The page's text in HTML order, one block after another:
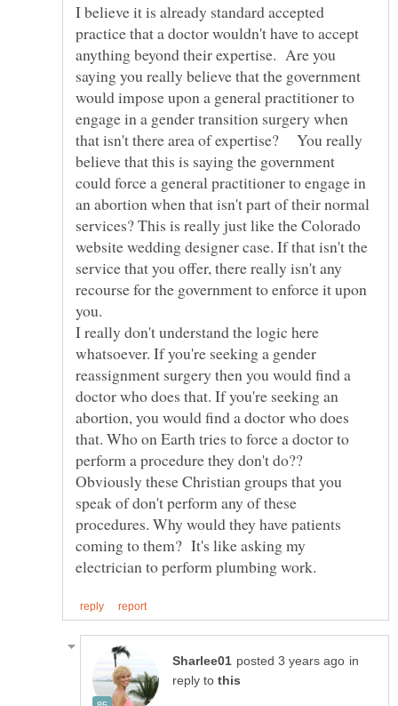
I believe it is already standard accepted
practice that a doctor wouldn't have to accept
anything beyond their expertise. Are you
saying you really believe that the government
would impose upon a general practitioner to
engage in a gender transition surgery when
that isn't there area of expertise? You really
believe that this is saying the government
could force a general practitioner to engage in
an abortion when that isn't part of their normal
services? This is really just like the Colorado
website wedding designer case. If that isn't the
service that you offer, there really isn't any
recourse for the government to enforce it upon
you.
I really don't understand the logic here
whatsoever. If you're seeking a gender
reassignment surgery then you would find a
doctor who does that. If you're seeking an
abortion, you would find a doctor who does
that. Who on Earth tries to force a doctor to
perform a procedure they don't do??
Obviously these Christian groups that you
speak of don't perform any of these
procedures. Why would they have patients
coming to them? It's like asking my
in
reply to